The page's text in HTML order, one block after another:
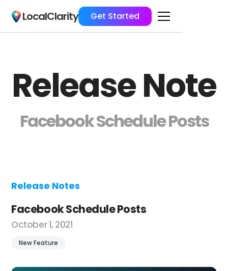
LocalClarity Get Started
Release Note
Facebook Schedule Posts
Release Notes
Facebook Schedule Posts
October 1, 2021
New Feature